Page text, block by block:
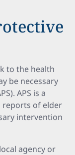
to the health
be necessary
APS is a
reports of elder
intervention
agency or